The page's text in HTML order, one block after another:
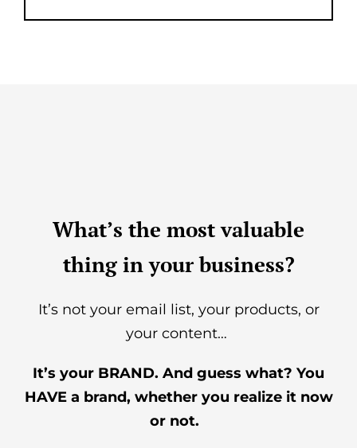
What’s the most valuable
thing in your business?
It’s not your email list, your products, or
your content…
It’s your BRAND. And guess what? You
HAVE a brand, whether you realize it now
or not.